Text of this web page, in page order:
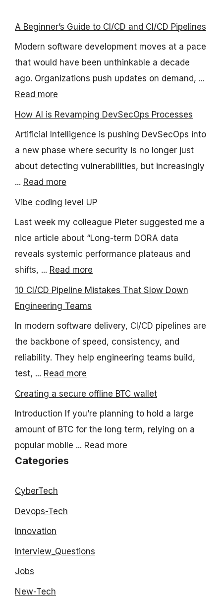
A Beginner’s Guide to CI/CD and CI/CD Pipelines
Modern software development moves at a pace
that would have been unthinkable a decade
ago. Organizations push updates on demand, ...
Read more
How AI is Revamping DevSecOps Processes
Artificial Intelligence is pushing DevSecOps into
a new phase where security is no longer just
about detecting vulnerabilities, but increasingly
... Read more
Vibe coding level UP
Last week my colleague Pieter suggested me a
nice article about “Long-term DORA data
reveals systemic performance plateaus and
shifts, ... Read more
10 CI/CD Pipeline Mistakes That Slow Down
Engineering Teams
In modern software delivery, CI/CD pipelines are
the backbone of speed, consistency, and
reliability. They help engineering teams build,
test, ... Read more
Creating a secure offline BTC wallet
Introduction If you’re planning to hold a large
amount of BTC for the long term, relying on a
popular mobile ... Read more
Categories
CyberTech
Devops-Tech
Innovation
Interview_Questions
Jobs
New-Tech